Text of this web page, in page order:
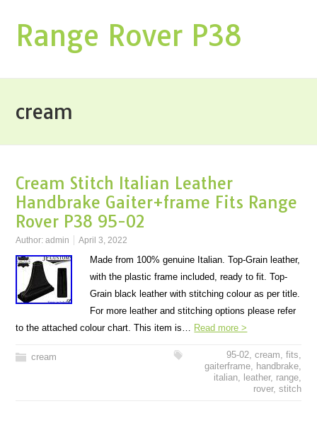
Range Rover P38
cream
Cream Stitch Italian Leather
Handbrake Gaiter+frame Fits Range
Rover P38 95-02
Author:admin April 3, 2022
Made from 100% genuine Italian. Top-Grain leather,
with the plastic frame included, ready to fit. Top-
Grain black leather with stitching colour as per title.
For more leather and stitching options please refer
to the attached colour chart. This item is… Read more >
cream 95-02, cream, fits,
gaiterframe, handbrake,
italian, leather, range,
rover, stitch